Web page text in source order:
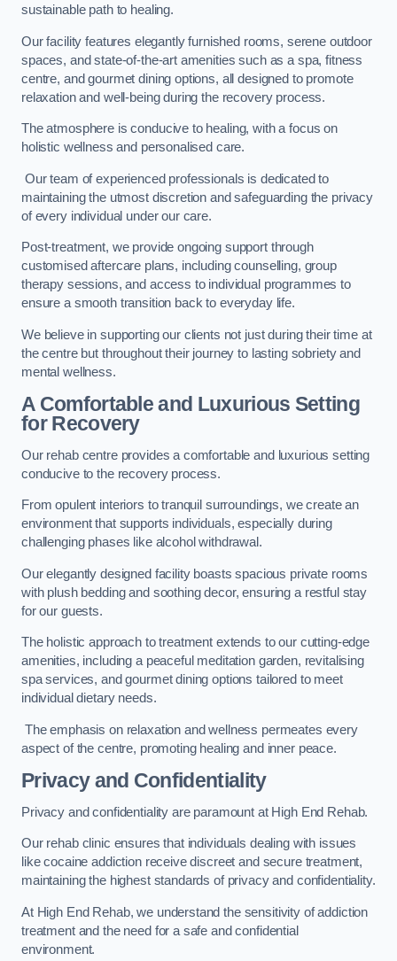
sustainable path to healing.
Our facility features elegantly furnished rooms, serene outdoor
spaces, and state-of-the-art amenities such as a spa, fitness
centre, and gourmet dining options, all designed to promote
relaxation and well-being during the recovery process.
The atmosphere is conducive to healing, with a focus on
holistic wellness and personalised care.
Our team of experienced professionals is dedicated to
maintaining the utmost discretion and safeguarding the privacy
of every individual under our care.
Post-treatment, we provide ongoing support through
customised aftercare plans, including counselling, group
therapy sessions, and access to individual programmes to
ensure a smooth transition back to everyday life.
We believe in supporting our clients not just during their time at
the centre but throughout their journey to lasting sobriety and
mental wellness.
A Comfortable and Luxurious Setting
for Recovery
Our rehab centre provides a comfortable and luxurious setting
conducive to the recovery process.
From opulent interiors to tranquil surroundings, we create an
environment that supports individuals, especially during
challenging phases like alcohol withdrawal.
Our elegantly designed facility boasts spacious private rooms
with plush bedding and soothing decor, ensuring a restful stay
for our guests.
The holistic approach to treatment extends to our cutting-edge
amenities, including a peaceful meditation garden, revitalising
spa services, and gourmet dining options tailored to meet
individual dietary needs.
The emphasis on relaxation and wellness permeates every
aspect of the centre, promoting healing and inner peace.
Privacy and Confidentiality
Privacy and confidentiality are paramount at High End Rehab.
Our rehab clinic ensures that individuals dealing with issues
like cocaine addiction receive discreet and secure treatment,
maintaining the highest standards of privacy and confidentiality.
At High End Rehab, we understand the sensitivity of addiction
treatment and the need for a safe and confidential
environment.